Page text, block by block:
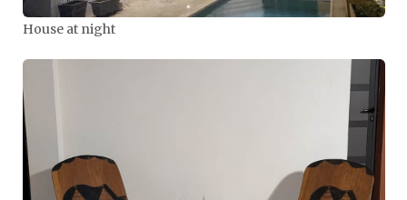
House at night